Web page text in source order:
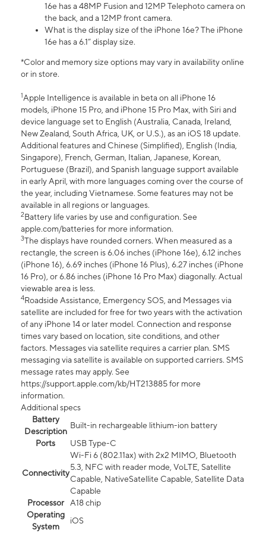
16e has a 48MP Fusion and 12MP Telephoto camera on
the back, and a 12MP front camera.
What is the display size of the iPhone 16e? The iPhone
16e has a 6.1” display size.
*Color and memory size options may vary in availability online
or in store.
1Apple Intelligence is available in beta on all iPhone 16
models, iPhone 15 Pro, and iPhone 15 Pro Max, with Siri and
device language set to English (Australia, Canada, Ireland,
New Zealand, South Africa, UK, or U.S.), as an iOS 18 update.
Additional features and Chinese (Simplified), English (India,
Singapore), French, German, Italian, Japanese, Korean,
Portuguese (Brazil), and Spanish language support available
in early April, with more languages coming over the course of
the year, including Vietnamese. Some features may not be
available in all regions or languages.
2Battery life varies by use and configuration. See
apple.com/batteries for more information.
3The displays have rounded corners. When measured as a
rectangle, the screen is 6.06 inches (iPhone 16e), 6.12 inches
(iPhone 16), 6.69 inches (iPhone 16 Plus), 6.27 inches (iPhone
16 Pro), or 6.86 inches (iPhone 16 Pro Max) diagonally. Actual
viewable area is less.
4Roadside Assistance, Emergency SOS, and Messages via
satellite are included for free for two years with the activation
of any iPhone 14 or later model. Connection and response
times vary based on location, site conditions, and other
factors. Messages via satellite requires a carrier plan. SMS
messaging via satellite is available on supported carriers. SMS
message rates may apply. See
https://support.apple.com/kb/HT213885 for more
information.
Additional specs
Battery
Description
Built-in rechargeable lithium-ion battery
Ports
USB Type-C
Connectivity
Wi-Fi 6 (802.11ax) with 2x2 MIMO, Bluetooth
5.3, NFC with reader mode, VoLTE, Satellite
Capable, NativeSatellite Capable, Satellite Data
Capable
Processor
A18 chip
Operating
System
iOS